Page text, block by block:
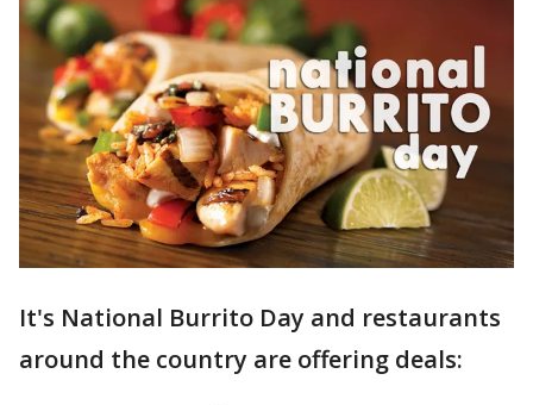
It's National Burrito Day and restaurants
around the country are offering deals: